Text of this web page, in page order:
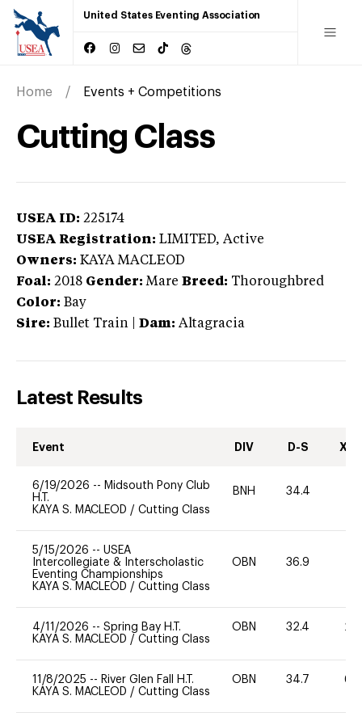
United States Eventing Association
Home Events + Competitions
Cutting Class
USEA ID: 225174
USEA Registration: LIMITED, Active
Owners: KAYA MACLEOD
Foal: 2018 Gender: Mare Breed: Thoroughbred
Color: Bay
Sire: Bullet Train Dam: Altagracia
Latest Results
Event DIV D-S XC-
6/19/2026 -- Midsouth Pony Club
H.T.
KAYA S. MACLEOD / Cutting Class
BNH 34.4
5/15/2026 -- USEA
Intercollegiate & Interscholastic
Eventing Championships
KAYA S. MACLEOD / Cutting Class
OBN 36.9
4/11/2026 -- Spring Bay H.T.
KAYA S. MACLEOD / Cutting Class
OBN 32.4 20
11/8/2025 -- River Glen Fall H.T.
KAYA S. MACLEOD / Cutting Class
OBN 34.7 60